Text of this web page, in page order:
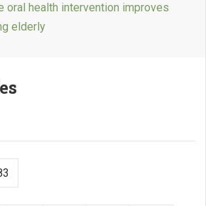
oral health intervention improves
elderly